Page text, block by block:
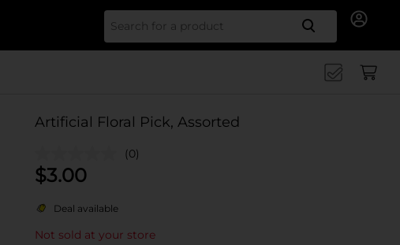
Search
Artificial Floral Pick, Assorted
(0)
$3.00
Deal available
Not sold at your store